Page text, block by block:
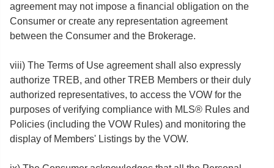
agreement may not impose a financial obligation on the
Consumer or create any representation agreement
between the Consumer and the Brokerage.
viii) The Terms of Use agreement shall also expressly
authorize TREB, and other TREB Members or their duly
authorized representatives, to access the VOW for the
purposes of verifying compliance with MLS® Rules and
Policies (including the VOW Rules) and monitoring the
display of Members' Listings by the VOW.